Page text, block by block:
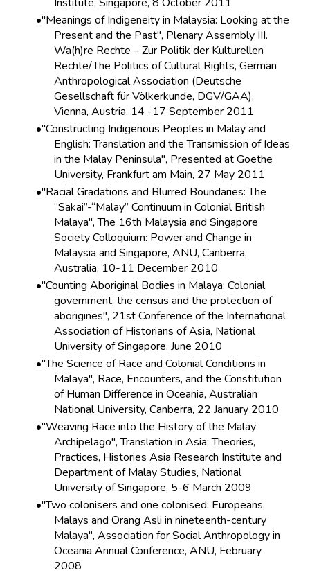
"Meanings of Indigeneity in Malaysia: Looking at the
Present and the Past", Plenary Assembly III.
Wa(h)re Rechte – Zur Politik der Kulturellen
Rechte/The Politics of Cultural Rights, German
Anthropological Association (Deutsche
Gesellschaft für Völkerkunde, DGV/GAA),
Vienna, Austria, 14 -17 September 2011
"Constructing Indigenous Peoples in Malay and
English: Translation and the Transmission of Ideas
in the Malay Peninsula", Presented at Goethe
University, Frankfurt am Main, 27 May 2011
"Racial Gradations and Blurred Boundaries: The
“Sakai”-“Malay” Continuum in Colonial British
Malaya", The 16th Malaysia and Singapore
Society Colloquium: Power and Change in
Malaysia and Singapore, ANU, Canberra,
Australia, 10-11 December 2010
"Counting Aboriginal Bodies in Malaya: Colonial
government, the census and the protection of
aborigines", 21st Conference of the International
Association of Historians of Asia, National
University of Singapore, June 2010
"The Science of Race and Colonial Conditions in
Malaya", Race, Encounters, and the Constitution
of Human Difference in Oceania, Australian
National University, Canberra, 22 January 2010
"Weaving Race into the History of the Malay
Archipelago", Translation in Asia: Theories,
Practices, Histories Asia Research Institute and
Department of Malay Studies, National
University of Singapore, 5-6 March 2009
"Two colonisers and one colonised: Europeans,
Malays and Orang Asli in nineteenth-century
Malaya", Association for Social Anthropology in
Oceania Annual Conference, ANU, February
2008